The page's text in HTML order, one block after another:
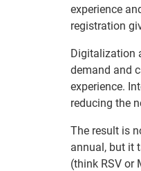
experience
registration
Digitalization
demand and
experience.
reducing the
The result is
annual, but it
(think RSV or